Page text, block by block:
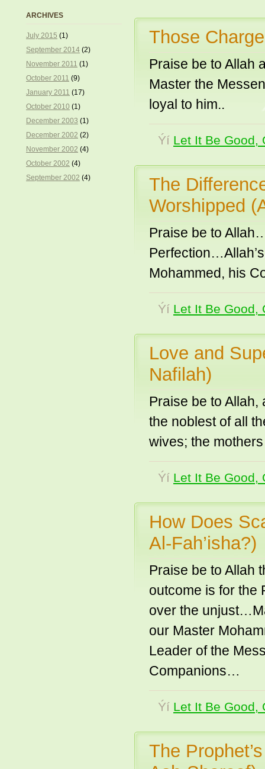
Those
Praise be to Allah
Master the
loyal to him..
Ýí Let It Be Good,
The
Worshipped
Praise be to
Mohammed, his
Ýí Let It Be Good,
Love and
Nafilah)
Praise be to
the noblest of all
wives; the
Ýí Let It Be Good,
How Does
Al-Fah’isha?)
Praise be to Allah
outcome is for
over the
our Master
Leader of the
Companions…
Ýí Let It Be Good,
The
ARCHIVES
July 2015 (1)
September 2014 (2)
November 2011 (1)
October 2011 (9)
January 2011 (17)
October 2010 (1)
December 2003 (1)
December 2002 (2)
November 2002 (4)
October 2002 (4)
September 2002 (4)